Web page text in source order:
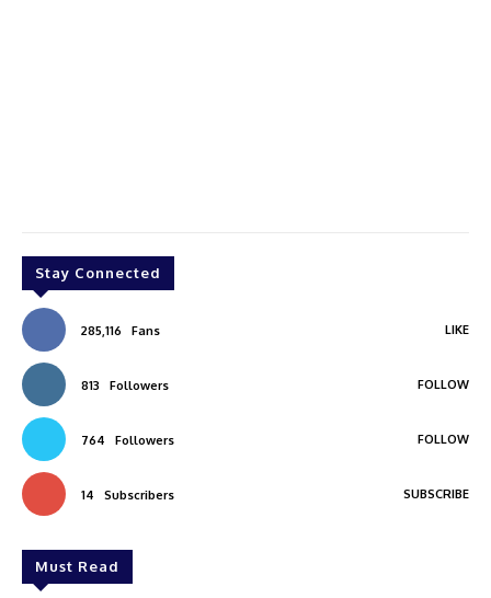
Stay Connected
285,116 Fans LIKE
813 Followers FOLLOW
764 Followers FOLLOW
14 Subscribers SUBSCRIBE
Must Read